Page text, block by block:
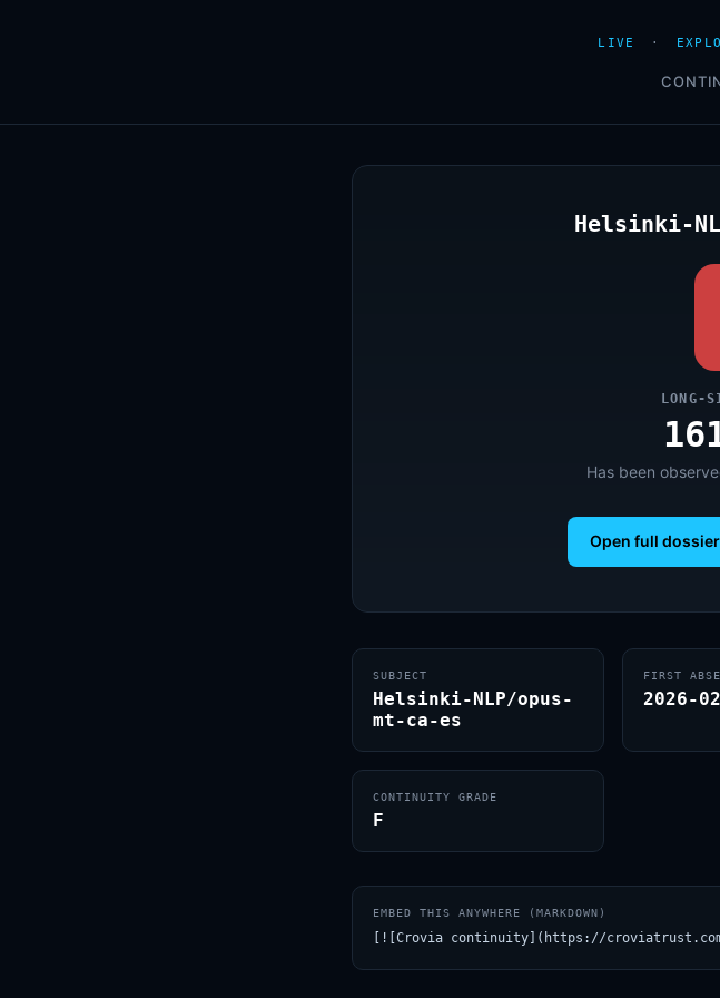
LIVE ·
Helsinki-
LONG-
Has been
Open full
SUBJECT
Helsinki-NLP/opus-
mt-ca-es
FIRST
2026-
CONTINUITY GRADE
F
EMBED THIS ANYWHERE (MARKDOWN)
[![Crovia continuity](https://croviatrust.com/